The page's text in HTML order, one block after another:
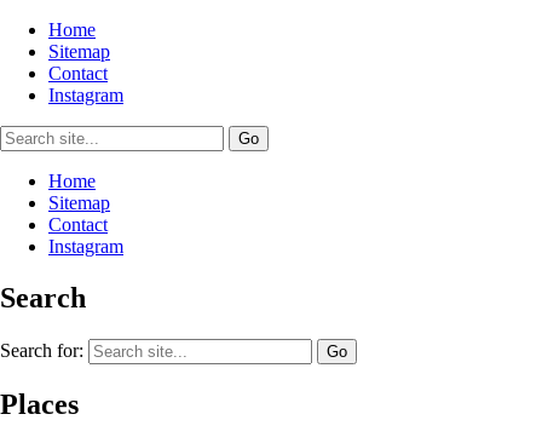
Home
Sitemap
Contact
Instagram
Home
Sitemap
Contact
Instagram
Search
Search for:
Places